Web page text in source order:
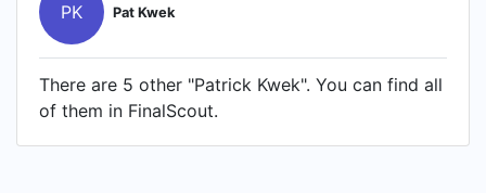
PK Pat Kwek
There are 5 other "Patrick Kwek". You can find all
of them in FinalScout.